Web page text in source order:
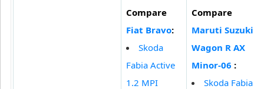
Compare
Fiat Bravo:
Skoda
Fabia Active
1.2 MPI
Compare
Maruti Suzuki
Wagon R AX
Minor-06 :
Skoda Fabia